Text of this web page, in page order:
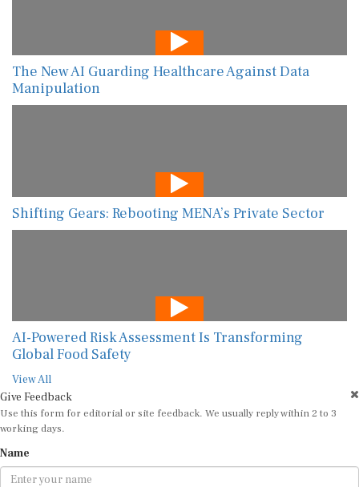
The New AI Guarding Healthcare Against Data
Manipulation
Shifting Gears: Rebooting MENA’s Private Sector
AI-Powered Risk Assessment Is Transforming
Global Food Safety
View All
Give Feedback
Use this form for editorial or site feedback. We usually reply within 2 to 3
working days.
Name